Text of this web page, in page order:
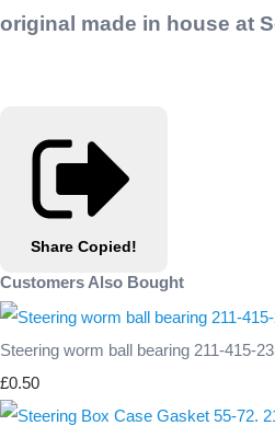
original made in house at
Share Copied!
Customers Also Bought
Steering worm ball bearing 211-415-
£0.50